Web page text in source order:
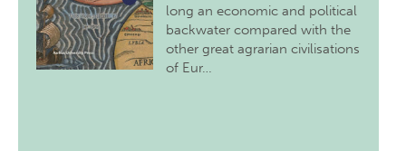
long an economic and political
backwater compared with the
other great agrarian civilisations
of Eur…